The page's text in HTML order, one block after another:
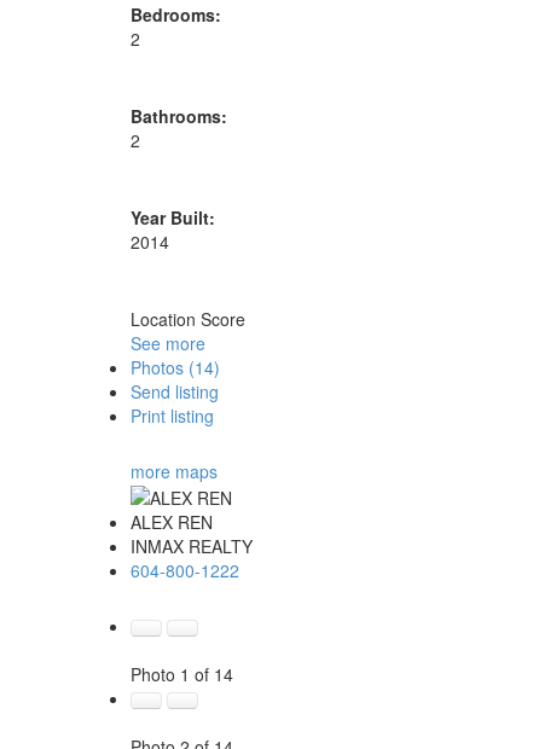
Bedrooms:
2
Bathrooms:
2
Year Built:
2014
Location Score
See more
Photos (14)
Send listing
Print listing
more maps
ALEX REN
INMAX REALTY
604-800-1222
Photo 1 of 14